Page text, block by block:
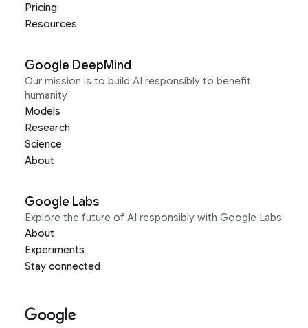
Pricing
Resources
Google DeepMind
Our mission is to build AI responsibly to benefit
humanity
Models
Research
Science
About
Google Labs
Explore the future of AI responsibly with Google Labs
About
Experiments
Stay connected